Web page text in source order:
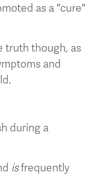
as a "cure"
truth though, as
and
during a
isfrequently